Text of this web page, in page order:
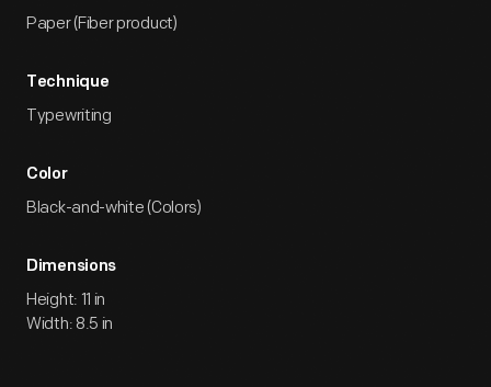
Paper (Fiber product)
Technique
Typewriting
Color
Black-and-white (Colors)
Dimensions
Height: 11 in
Width: 8.5 in